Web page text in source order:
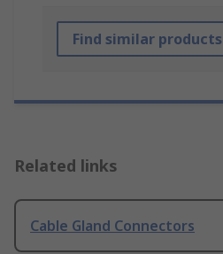
Find similar products
Related links
Cable Gland Connectors